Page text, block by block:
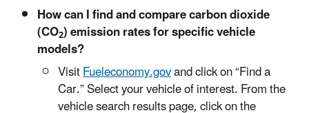
How can I find and compare carbon dioxide
(CO2) emission rates for specific vehicle
models?
VisitFueleconomy.govand click on “Find a
Car.” Select your vehicle of interest. From the
vehicle search results page, click on the